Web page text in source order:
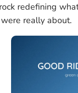
redefining
really about.